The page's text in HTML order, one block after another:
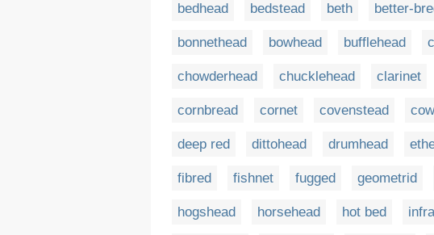
bedhead bedstead beth better-
bonnethead bowhead bufflehead
chowderhead chucklehead clarinet
cornbread cornet covenstead
deep red dittohead drumhead
fibred fishnet fugged geometrid
hogshead horsehead hot bed